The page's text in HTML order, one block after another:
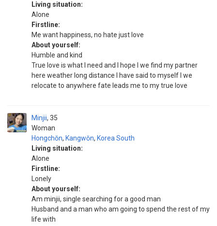
Living situation:
Alone
Firstline:
Me want happiness, no hate just love
About yourself:
Humble and kind
True love is what I need and I hope I we find my partner
here weather long distance I have said to myself I we
relocate to anywhere fate leads me to my true love
Minjii
Woman
35
Hongchŏn, Kangwŏn, Korea South
Living situation:
Alone
Firstline:
Lonely
About yourself:
Am minjii, single searching for a good man
Husband and a man who am going to spend the rest of my
life with